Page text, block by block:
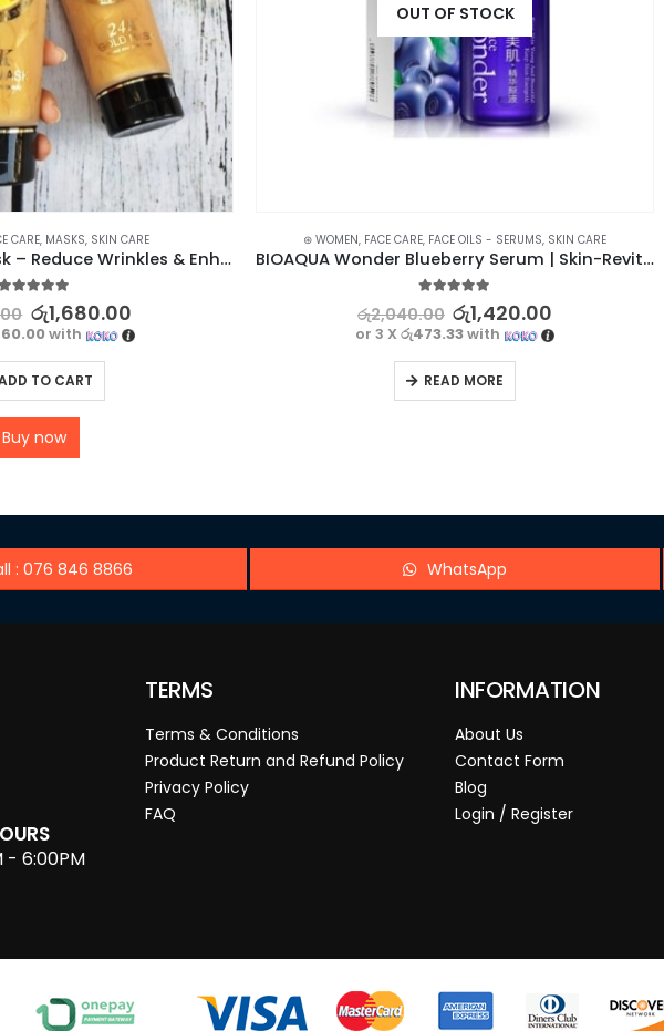
CARE, MASKS, SKIN CARE
Korea 24K Gold Mask – Reduce Wrinkles & Enhance Complexion
out of 5
රු1,680.00
with
TO CART
Buy now
OUT OF STOCK
⊛ WOMEN, FACE CARE, FACE OILS - SERUMS, SKIN CARE
BIOAQUA Wonder Blueberry Serum | Skin-Revitalizing
out of 5
රු2,040.00 රු1,420.00
or 3 Xරු473.33with
READ MORE
: 076 846 8866 WhatsApp
- 6:00PM
TERMS
Terms & Conditions
Product Return and Refund Policy
Privacy Policy
FAQ
INFORMATION
About Us
Contact Form
Blog
Login / Register